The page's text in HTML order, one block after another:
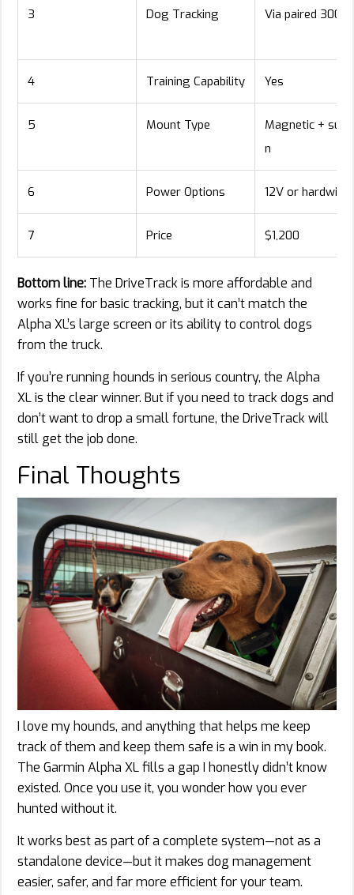
3 Dog Tracking Via paired 300i
4 Training Capability Yes
5 Mount Type
Magnetic +
n
6 Power Options 12V or hardwired
7 Price $1,200
Bottom line: The DriveTrack is more affordable and
works fine for basic tracking, but it can’t match the
Alpha XL’s large screen or its ability to control dogs
from the truck.
If you’re running hounds in serious country, the Alpha
XL is the clear winner. But if you need to track dogs and
don’t want to drop a small fortune, the DriveTrack will
still get the job done.
Final Thoughts
I love my hounds, and anything that helps me keep
track of them and keep them safe is a win in my book.
The Garmin Alpha XL fills a gap I honestly didn’t know
existed. Once you use it, you wonder how you ever
hunted without it.
It works best as part of a complete system—not as a
standalone device—but it makes dog management
easier, safer, and far more efficient for your team.